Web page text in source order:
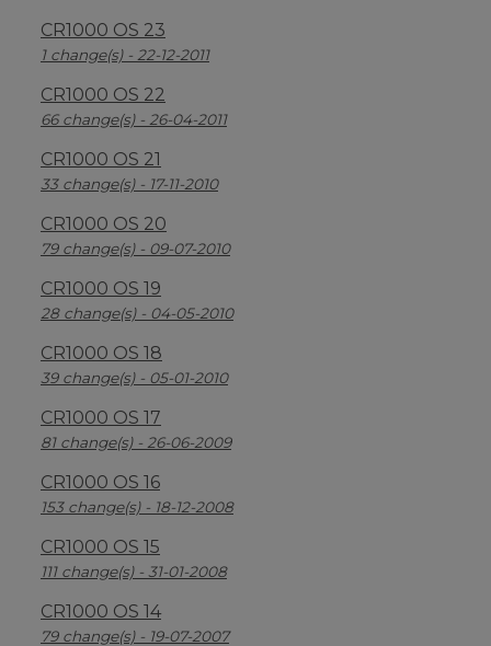
CR1000 OS 23
1 change(s) - 22-12-2011
CR1000 OS 22
66 change(s) - 26-04-2011
CR1000 OS 21
33 change(s) - 17-11-2010
CR1000 OS 20
79 change(s) - 09-07-2010
CR1000 OS 19
28 change(s) - 04-05-2010
CR1000 OS 18
39 change(s) - 05-01-2010
CR1000 OS 17
81 change(s) - 26-06-2009
CR1000 OS 16
153 change(s) - 18-12-2008
CR1000 OS 15
111 change(s) - 31-01-2008
CR1000 OS 14
79 change(s) - 19-07-2007